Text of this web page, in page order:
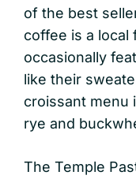
of the best
coffee is a local
occasionally
like their
croissant menu
rye and
The Temple